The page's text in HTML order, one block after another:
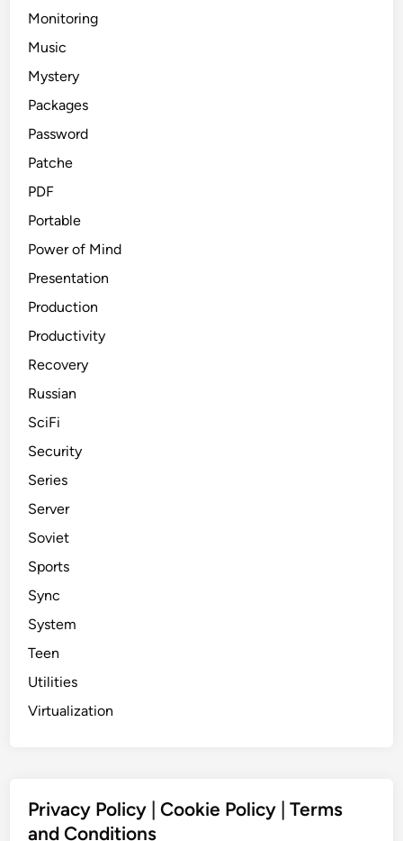
Monitoring
Music
Mystery
Packages
Password
Patche
PDF
Portable
Power of Mind
Presentation
Production
Productivity
Recovery
Russian
SciFi
Security
Series
Server
Soviet
Sports
Sync
System
Teen
Utilities
Virtualization
Privacy Policy |Cookie Policy |Terms
and Conditions